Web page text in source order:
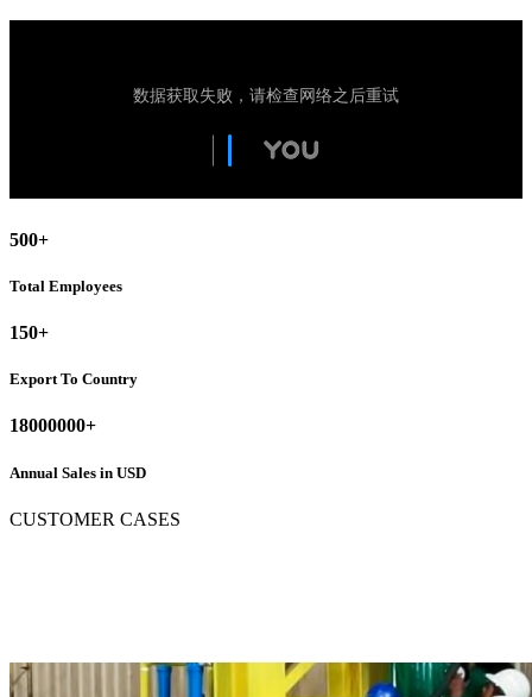
500+
Total Employees
150+
Export To Country
18000000+
Annual Sales in USD
CUSTOMER CASES